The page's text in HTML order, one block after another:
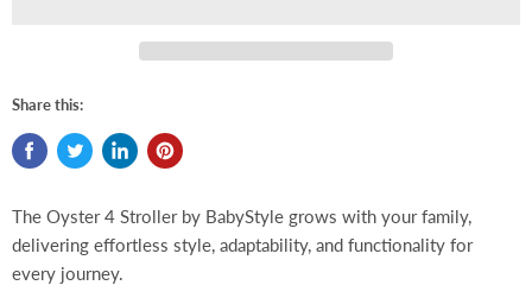
Share this:
The Oyster 4 Stroller by BabyStyle grows with your family,
delivering effortless style, adaptability, and functionality for
every journey.